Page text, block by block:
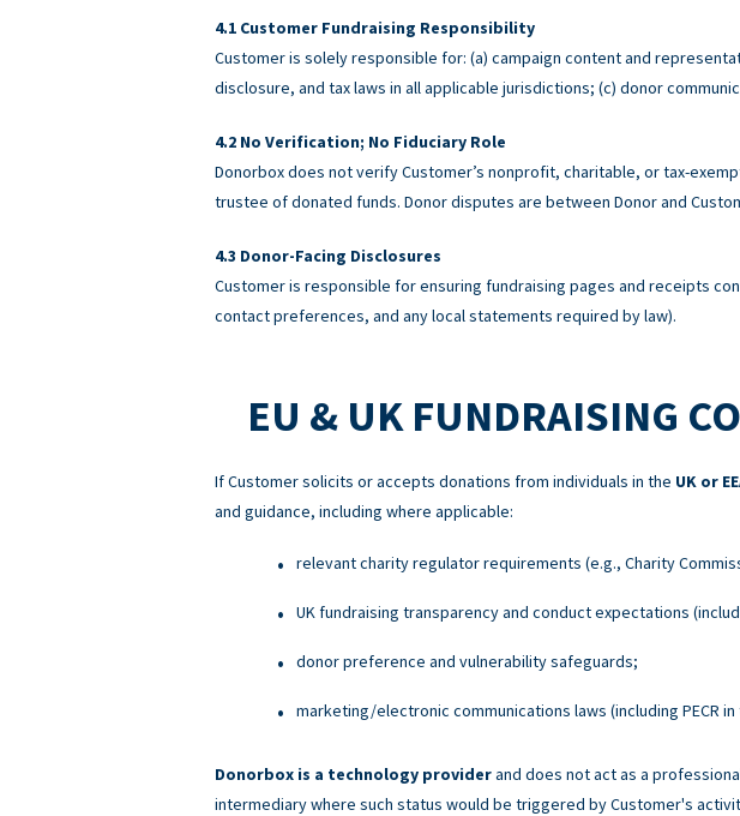
Customer Fundraising Responsibility
Customer is solely responsible for: (a) campaign content and
disclosure, and tax laws in all applicable jurisdictions; (c) donor
No Verification; No Fiduciary Role
Donorbox does not verify Customer’s nonprofit, charitable, or tax-
trustee of donated funds. Donor disputes are between Donor and
Donor-Facing Disclosures
Customer is responsible for ensuring fundraising pages and receipts
contact preferences, and any local statements required by law).
EU & UK FUNDRAISING
If Customer solicits or accepts donations from individuals in the UK or
and guidance, including where applicable:
relevant charity regulator requirements (e.g., Charity
UK fundraising transparency and conduct expectations
donor preference and vulnerability safeguards;
marketing/electronic communications laws (including PECR in
Donorbox is a technology providerand does not act as a
intermediary where such status would be triggered by Customer's